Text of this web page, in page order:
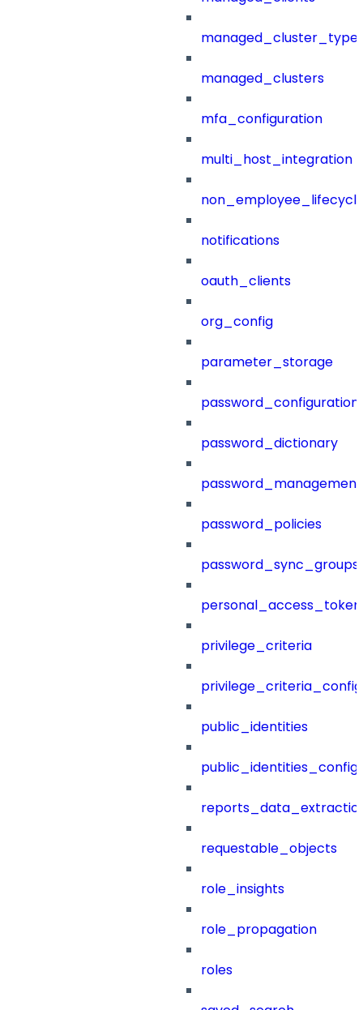
managed_clusters
mfa_configuration
multi_host_integration
notifications
oauth_clients
org_config
parameter_storage
password_configuration
password_dictionary
password_management
password_policies
password_sync_groups
privilege_criteria
public_identities
public_identities_config
requestable_objects
role_insights
role_propagation
roles